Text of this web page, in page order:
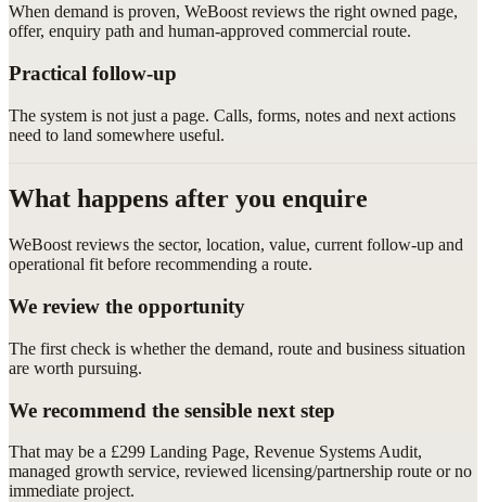
When demand is proven, WeBoost reviews the right owned page,
offer, enquiry path and human-approved commercial route.
Practical follow-up
The system is not just a page. Calls, forms, notes and next actions
need to land somewhere useful.
What happens after you enquire
WeBoost reviews the sector, location, value, current follow-up and
operational fit before recommending a route.
We review the opportunity
The first check is whether the demand, route and business situation
are worth pursuing.
We recommend the sensible next step
That may be a £299 Landing Page, Revenue Systems Audit,
managed growth service, reviewed licensing/partnership route or no
immediate project.